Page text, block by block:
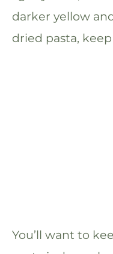
darker yellow
dried pasta,
You’ll want to